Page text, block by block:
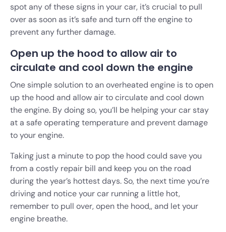
spot any of these signs in your car, it’s crucial to pull
over as soon as it’s safe and turn off the engine to
prevent any further damage.
Open up the hood to allow air to
circulate and cool down the engine
One simple solution to an overheated engine is to open
up the hood and allow air to circulate and cool down
the engine. By doing so, you’ll be helping your car stay
at a safe operating temperature and prevent damage
to your engine.
Taking just a minute to pop the hood could save you
from a costly repair bill and keep you on the road
during the year’s hottest days. So, the next time you’re
driving and notice your car running a little hot,
remember to pull over, open the hood,, and let your
engine breathe.